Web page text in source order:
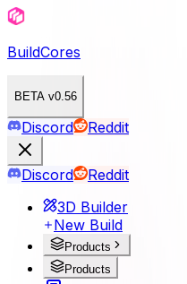
BuildCores
BETA v0.56
Discord Reddit
Discord
Reddit
3D Builder
New Build
Products
Products